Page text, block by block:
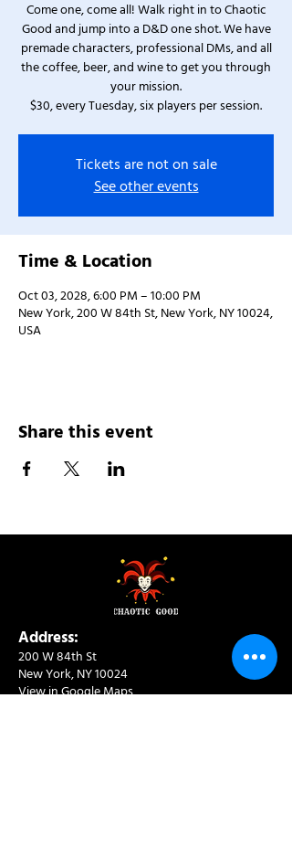
Come one, come all! Walk right in to Chaotic
Good and jump into a D&D one shot. We have
premade characters, professional DMs, and all
the coffee, beer, and wine to get you through
your mission.
$30, every Tuesday, six players per session.
Tickets are not on sale
See other events
Time & Location
Oct 03, 2028, 6:00 PM – 10:00 PM
New York, 200 W 84th St, New York, NY 10024,
USA
Share this event
Address:
200 W 84th St
New York, NY 10024
View in Google Maps